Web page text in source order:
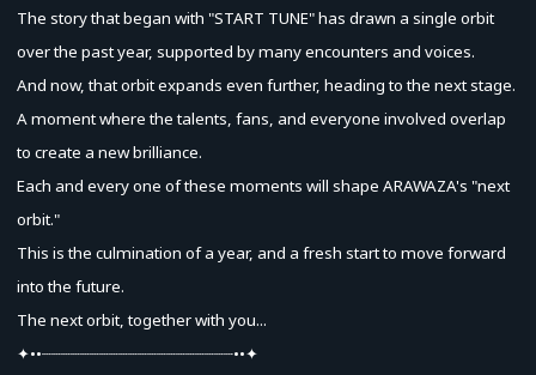
The story that began with "START TUNE" has drawn a single orbit
over the past year, supported by many encounters and voices.
And now, that orbit expands even further, heading to the next stage.
A moment where the talents, fans, and everyone involved overlap
to create a new brilliance.
Each and every one of these moments will shape ARAWAZA's "next
orbit."
This is the culmination of a year, and a fresh start to move forward
into the future.
The next orbit, together with you...
✦••┈┈┈┈┈┈┈┈┈┈┈┈┈┈┈┈┈┈┈┈••✦